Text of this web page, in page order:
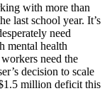
with more than
last school year. It’s
need
mental health
need the
decision to scale
million deficit this